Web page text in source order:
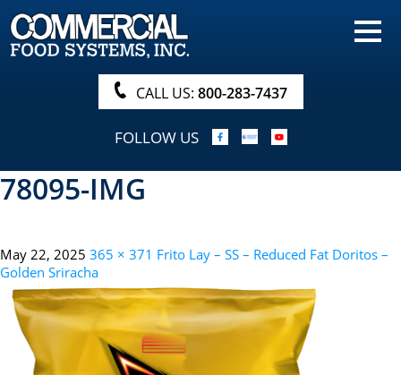
HOME
PRODUCTS
NUTRITIONALS & BROCHURE
ORDER NOW!
PROCUREMENT
ABOUT
SEARCH
CALL US: 800-283-7437
FOLLOW US
78095-IMG
May 22, 2025 365 × 371 Frito Lay – SS – Reduced Fat Doritos –
Golden Sriracha